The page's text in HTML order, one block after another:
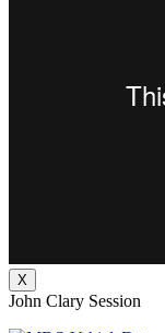
X
John Clary Session